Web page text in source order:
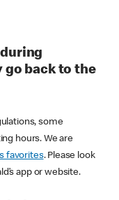
go back to the
some
hours. We are
favorites. Please look
app or website.